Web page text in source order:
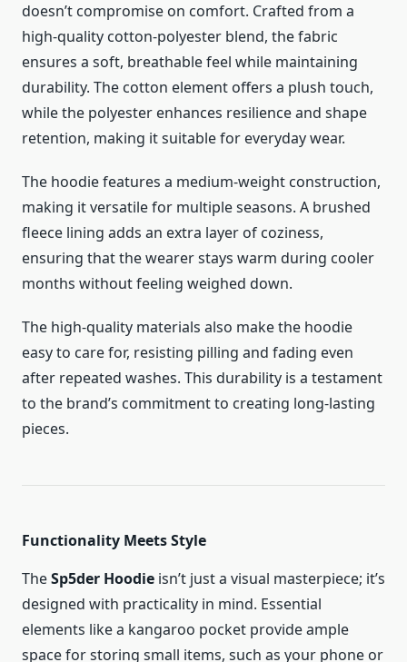
doesn’t compromise on comfort. Crafted from a
high-quality cotton-polyester blend, the fabric
ensures a soft, breathable feel while maintaining
durability. The cotton element offers a plush touch,
while the polyester enhances resilience and shape
retention, making it suitable for everyday wear.
The hoodie features a medium-weight construction,
making it versatile for multiple seasons. A brushed
fleece lining adds an extra layer of coziness,
ensuring that the wearer stays warm during cooler
months without feeling weighed down.
The high-quality materials also make the hoodie
easy to care for, resisting pilling and fading even
after repeated washes. This durability is a testament
to the brand’s commitment to creating long-lasting
pieces.
Functionality Meets Style
TheSp5der Hoodie isn’t just a visual masterpiece; it’s
designed with practicality in mind. Essential
elements like a kangaroo pocket provide ample
space for storing small items, such as your phone or